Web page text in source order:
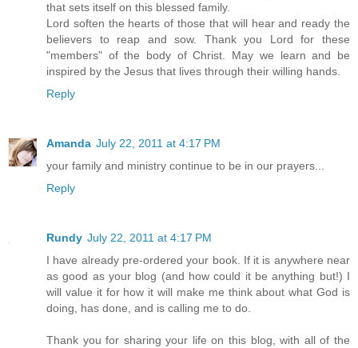
that sets itself on this blessed family.
Lord soften the hearts of those that will hear and ready the
believers to reap and sow. Thank you Lord for these
"members" of the body of Christ. May we learn and be
inspired by the Jesus that lives through their willing hands.
Reply
Amanda July 22, 2011 at 4:17 PM
your family and ministry continue to be in our prayers...
Reply
Rundy July 22, 2011 at 4:17 PM
I have already pre-ordered your book. If it is anywhere near
as good as your blog (and how could it be anything but!) I
will value it for how it will make me think about what God is
doing, has done, and is calling me to do.
Thank you for sharing your life on this blog, with all of the